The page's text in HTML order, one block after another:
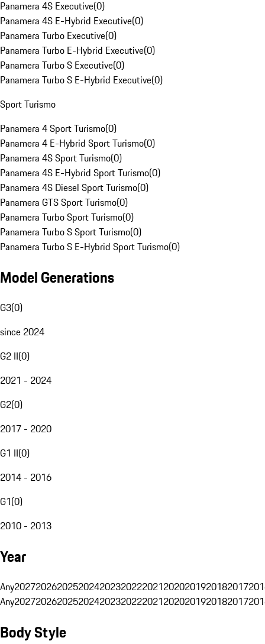
Panamera 4S Executive(0)
Panamera 4S E-Hybrid Executive(0)
Panamera Turbo Executive(0)
Panamera Turbo E-Hybrid Executive(0)
Panamera Turbo S Executive(0)
Panamera Turbo S E-Hybrid Executive(0)
Sport Turismo
Panamera 4 Sport Turismo(0)
Panamera 4 E-Hybrid Sport Turismo(0)
Panamera 4S Sport Turismo(0)
Panamera 4S E-Hybrid Sport Turismo(0)
Panamera 4S Diesel Sport Turismo(0)
Panamera GTS Sport Turismo(0)
Panamera Turbo Sport Turismo(0)
Panamera Turbo S Sport Turismo(0)
Panamera Turbo S E-Hybrid Sport Turismo(0)
Model Generations
G3(0)
since 2024
G2 II(0)
2021 - 2024
G2(0)
2017 - 2020
G1 II(0)
2014 - 2016
G1(0)
2010 - 2013
Year
Any20272026202520242023202220212020201920182017
Any20272026202520242023202220212020201920182017
Body Style